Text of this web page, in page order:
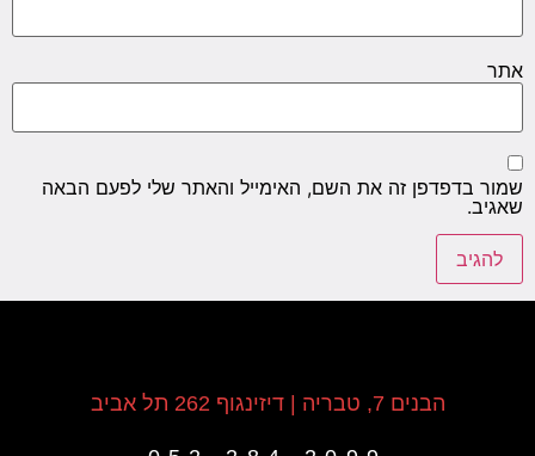
אתר
שמור בדפדפן זה את השם, האימייל והאתר שלי לפעם הבאה
שאגיב.
הבנים 7, טבריה | דיזינגוף 262 תל אביב